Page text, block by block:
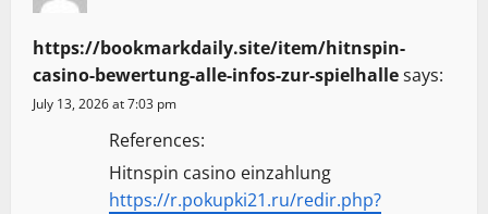
https://bookmarkdaily.site/item/hitnspin-
casino-bewertung-alle-infos-zur-spielhallesays:
July 13, 2026 at 7:03 pm
References:
Hitnspin casino einzahlung
https://r.pokupki21.ru/redir.php?